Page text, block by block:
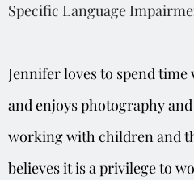
Specific Language
Jenniferloves to spend
andenjoys photography
working with children and
believesit is a privilege to